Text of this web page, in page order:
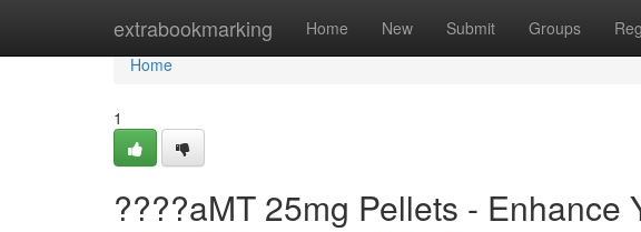
extrabookmarking Home New Submit Groups
Home
Home
1
????aMT 25mg Pellets - Enhance